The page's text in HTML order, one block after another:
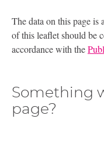
The data on this page is
of this leaflet should be
accordance with the
Something
page?